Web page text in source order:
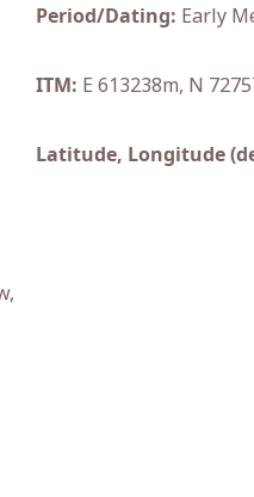
Period/Dating: Early
ITM: E 613238m, N
Latitude, Longitude